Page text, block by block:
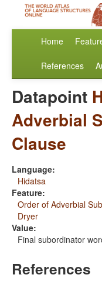
Home
References
Datapoint
Adverbial
Clause
Language:
Hidatsa
Feature:
Order of Adverbial
Dryer
Value:
Final subordinator
References